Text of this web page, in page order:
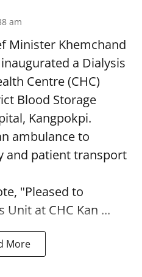
am
Minister Khemchand
a Dialysis
Centre (CHC)
Blood Storage
Kangpokpi.
ambulance to
and patient transport
"Pleased to
at CHC Kan ...
More